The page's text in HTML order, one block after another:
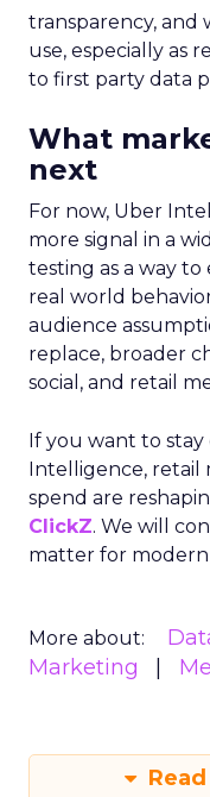
transparency, and
use, especially as
to first party data
What
next
For now, Uber
more signal in a
testing as a way
real world
audience
replace, broader
social, and retail
If you want to
Intelligence, retail
spend are
ClickZ. We will
matter for
More about:
Marketing